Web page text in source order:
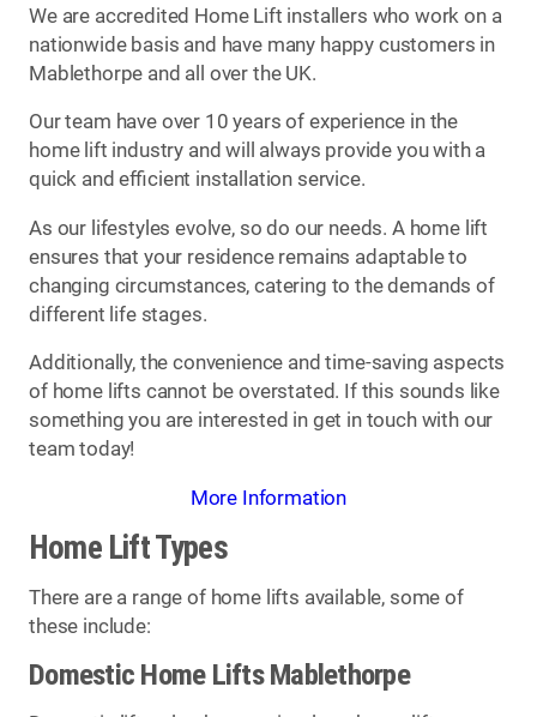
We are accredited Home Lift installers who work on a
nationwide basis and have many happy customers in
Mablethorpe and all over the UK.
Our team have over 10 years of experience in the
home lift industry and will always provide you with a
quick and efficient installation service.
As our lifestyles evolve, so do our needs. A home lift
ensures that your residence remains adaptable to
changing circumstances, catering to the demands of
different life stages.
Additionally, the convenience and time-saving aspects
of home lifts cannot be overstated. If this sounds like
something you are interested in get in touch with our
team today!
More Information
Home Lift Types
There are a range of home lifts available, some of
these include:
Domestic Home Lifts Mablethorpe